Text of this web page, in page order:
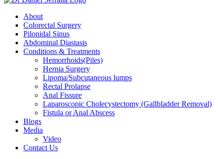
About
Colorectal Surgery
Pilonidal Sinus
Abdominal Diastasis
Conditions & Treatments
Hemorrhoids(Piles)
Hernia Surgery
Lipoma/Subcutaneous lumps
Rectal Prolapse
Anal Fissure
Laparoscopic Cholecystectomy (Gallbladder Removal)
Fistula or Anal Abscess
Blogs
Media
Video
Contact Us